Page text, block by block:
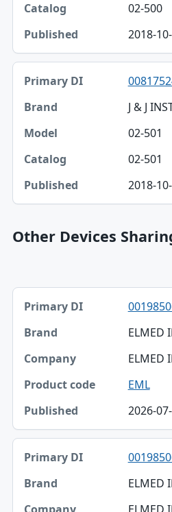
02-500
2018-
J & J
02-501
02-501
2018-
Other Devices
Primary DI, Brand, Company
Primary DI
Brand
Company
ELMED
ELMED
EML
2026-
ELMED